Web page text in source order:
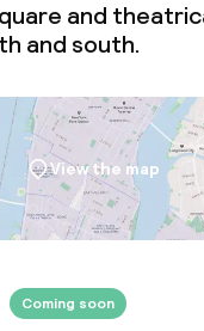
throughout
allowed (under 5
allowed (over 5
and
and south.
View the map
Coming soon